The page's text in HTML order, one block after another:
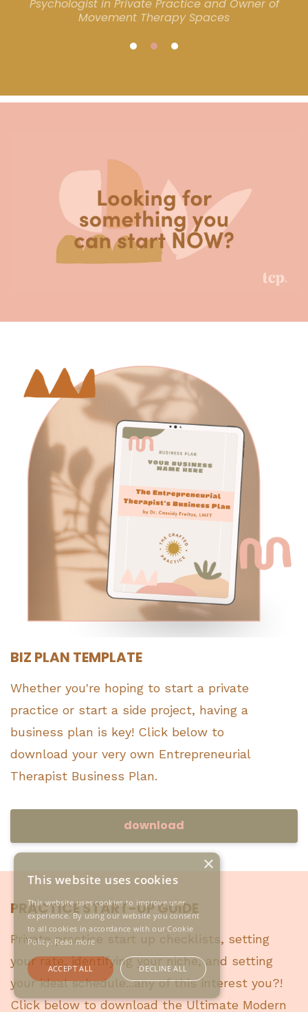
Psychologist in Private Practice and Owner of
Movement Therapy Spaces
BIZ PLAN TEMPLATE
Whether you're hoping to start a private
practice or start a side project, having a
business plan is key! Click below to
download your very own Entrepreneurial
Therapist Business Plan.
download
PRACTICE START-UP GUIDE
Private practice start up checklists, setting
your rate, identifying your niche, and setting
your ideal schedule...any of this interest you?!
Click below to download the Ultimate Modern
×
This website uses cookies
This website uses cookies to improve user
experience. By using our website you consent
to all cookies in accordance with our Cookie
Policy. Read more
ACCEPT ALL DECLINE ALL